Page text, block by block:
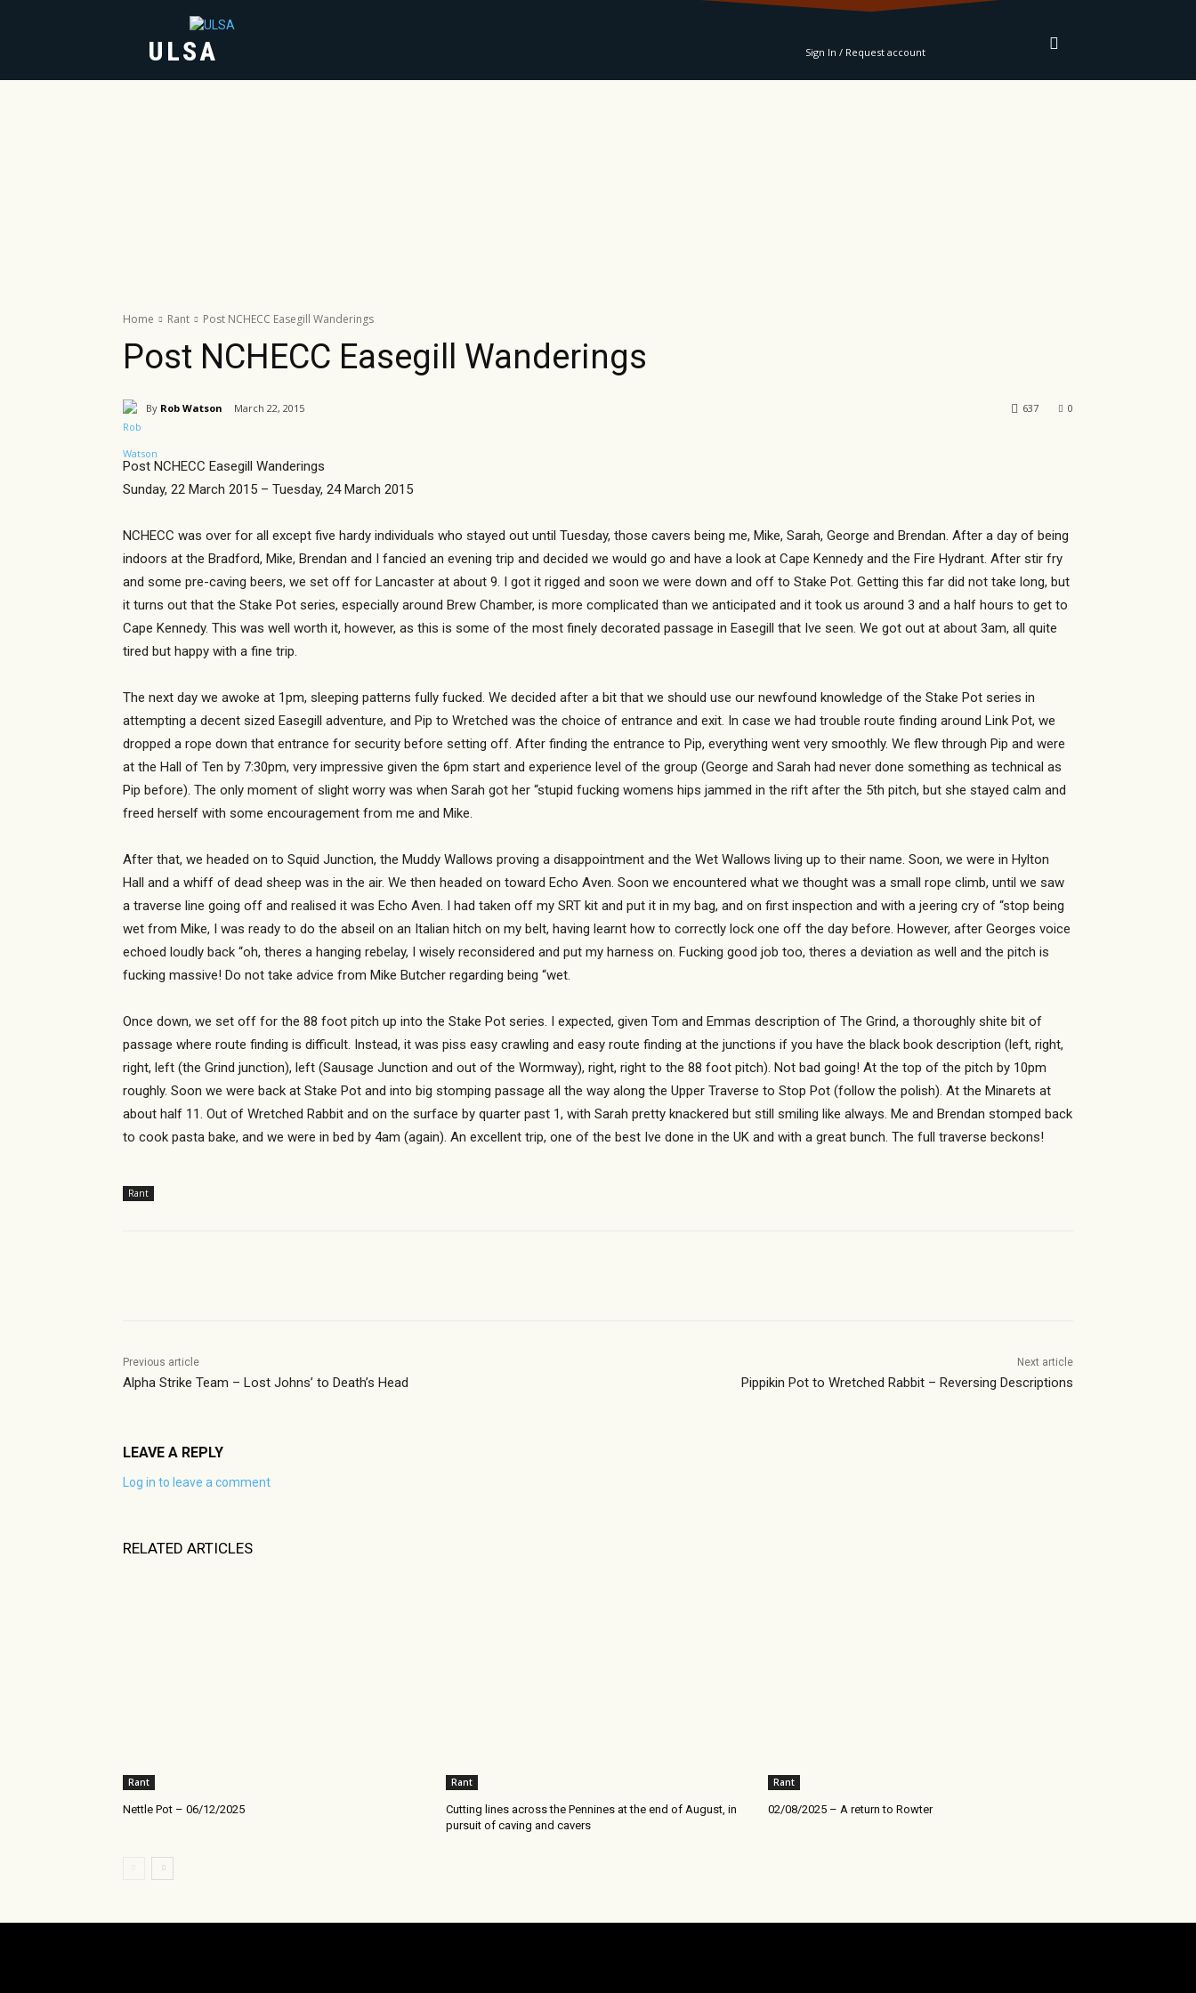
ULSA MORESign In / Request account
Home Rant Post NCHECC Easegill Wanderings
Post NCHECC Easegill Wanderings
By Rob Watson March 22, 2015 0
637
Post NCHECC Easegill Wanderings
Sunday, 22 March 2015 – Tuesday, 24 March 2015
NCHECC was over for all except five hardy individuals who stayed out until Tuesday, those cavers being me, Mike, Sarah, George and Brendan. After a day of being
indoors at the Bradford, Mike, Brendan and I fancied an evening trip and decided we would go and have a look at Cape Kennedy and the Fire Hydrant. After stir fry
and some pre-caving beers, we set off for Lancaster at about 9. I got it rigged and soon we were down and off to Stake Pot. Getting this far did not take long, but
it turns out that the Stake Pot series, especially around Brew Chamber, is more complicated than we anticipated and it took us around 3 and a half hours to get to
Cape Kennedy. This was well worth it, however, as this is some of the most finely decorated passage in Easegill that Ive seen. We got out at about 3am, all quite
tired but happy with a fine trip.
The next day we awoke at 1pm, sleeping patterns fully fucked. We decided after a bit that we should use our newfound knowledge of the Stake Pot series in
attempting a decent sized Easegill adventure, and Pip to Wretched was the choice of entrance and exit. In case we had trouble route finding around Link Pot, we
dropped a rope down that entrance for security before setting off. After finding the entrance to Pip, everything went very smoothly. We flew through Pip and were
at the Hall of Ten by 7:30pm, very impressive given the 6pm start and experience level of the group (George and Sarah had never done something as technical as
Pip before). The only moment of slight worry was when Sarah got her “stupid fucking womens hips jammed in the rift after the 5th pitch, but she stayed calm and
freed herself with some encouragement from me and Mike.
After that, we headed on to Squid Junction, the Muddy Wallows proving a disappointment and the Wet Wallows living up to their name. Soon, we were in Hylton
Hall and a whiff of dead sheep was in the air. We then headed on toward Echo Aven. Soon we encountered what we thought was a small rope climb, until we saw
a traverse line going off and realised it was Echo Aven. I had taken off my SRT kit and put it in my bag, and on first inspection and with a jeering cry of “stop being
wet from Mike, I was ready to do the abseil on an Italian hitch on my belt, having learnt how to correctly lock one off the day before. However, after Georges voice
echoed loudly back “oh, theres a hanging rebelay, I wisely reconsidered and put my harness on. Fucking good job too, theres a deviation as well and the pitch is
fucking massive! Do not take advice from Mike Butcher regarding being “wet.
Once down, we set off for the 88 foot pitch up into the Stake Pot series. I expected, given Tom and Emmas description of The Grind, a thoroughly shite bit of
passage where route finding is difficult. Instead, it was piss easy crawling and easy route finding at the junctions if you have the black book description (left, right,
right, left (the Grind junction), left (Sausage Junction and out of the Wormway), right, right to the 88 foot pitch). Not bad going! At the top of the pitch by 10pm
roughly. Soon we were back at Stake Pot and into big stomping passage all the way along the Upper Traverse to Stop Pot (follow the polish). At the Minarets at
about half 11. Out of Wretched Rabbit and on the surface by quarter past 1, with Sarah pretty knackered but still smiling like always. Me and Brendan stomped back
to cook pasta bake, and we were in bed by 4am (again). An excellent trip, one of the best Ive done in the UK and with a great bunch. The full traverse beckons!
Rant
Previous article
Alpha Strike Team – Lost Johns’ to Death’s Head
Next article
Pippikin Pot to Wretched Rabbit – Reversing Descriptions
LEAVE A REPLY
Log in to leave a comment
RELATED ARTICLES
Rant
Nettle Pot – 06/12/2025
Rant
Cutting lines across the Pennines at the end of August, in
pursuit of caving and cavers
Rant
02/08/2025 – A return to Rowter